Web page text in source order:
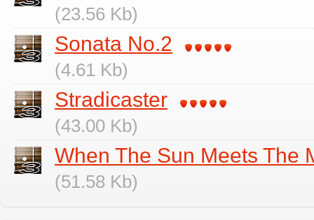
(23.56 Kb)
Sonata No.2
(4.61 Kb)
Stradicaster
(43.00 Kb)
When The Sun Meets The
(51.58 Kb)